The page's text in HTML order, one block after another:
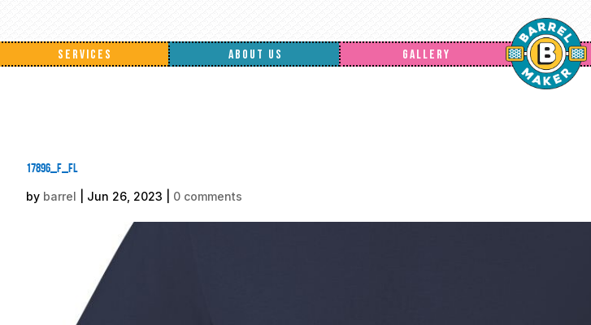
SERVICES ABOUT US GALLERY
17896_f_fl
by barrel Jun 26, 2023 0 comments